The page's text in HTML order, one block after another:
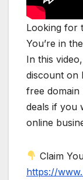
Looking for
You’re in
In this
discount on
free domain
deals if you
online
Claim
https://